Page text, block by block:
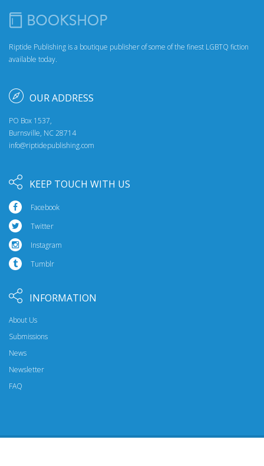
Riptide Publishing is a boutique publisher of some of the finest LGBTQ fiction
available today.
OUR ADDRESS
PO Box 1537,
Burnsville, NC 28714
info@riptidepublishing.com
KEEP TOUCH WITH US
Facebook
Twitter
Instagram
Tumblr
INFORMATION
About Us
Submissions
News
Newsletter
FAQ